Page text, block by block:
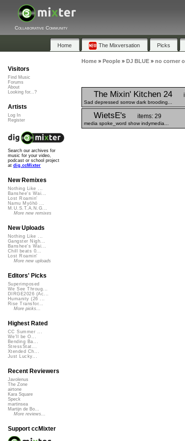
Collaborative Community
Home The Mixversation Picks
Home» People» DJ BLUE» no corner
The Mixin' Kitchen 24
Sad depressed sorrow dark brooding...
WietsE's items: 29
media spoke_word show indymedia...
Visitors
Find Music
Forums
About
Looking for...?
Artists
Log In
Register
Search our archives for
music for your video,
podcast or school project
at dig.ccMixter
New Remixes
Nothing Like ...
Banshee's Wai...
Lost Roamin'
Namu Myōhō ...
M.U.S.T.A.N.G...
More new remixes
New Uploads
Nothing Like ...
Gangster Nigh...
Banshee's Wai...
Chill beats 0...
Lost Roamin'
More new uploads
Editors' Picks
Superimposed
We See Throug...
DIRGE2026 (Ac...
Humanity (26 ...
Rise Transfor...
More picks...
Highest Rated
CC Summer ...
We'll be O...
Bending Ba...
StressStat...
Xtended Ch...
Just Lucky...
Recent Reviewers
Javolenus
The Zone
airtone
Kara Square
Speck
martinsea
Martijn de Bo...
More reviews...
Support ccMixter